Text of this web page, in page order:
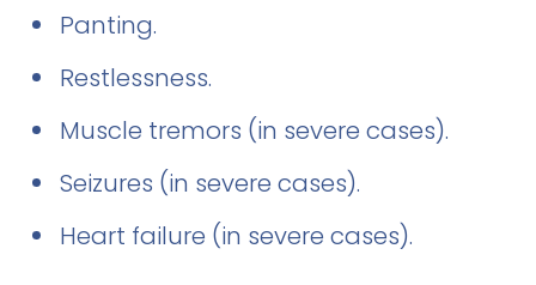
Panting.
Restlessness.
Muscle tremors (in severe cases).
Seizures (in severe cases).
Heart failure (in severe cases).